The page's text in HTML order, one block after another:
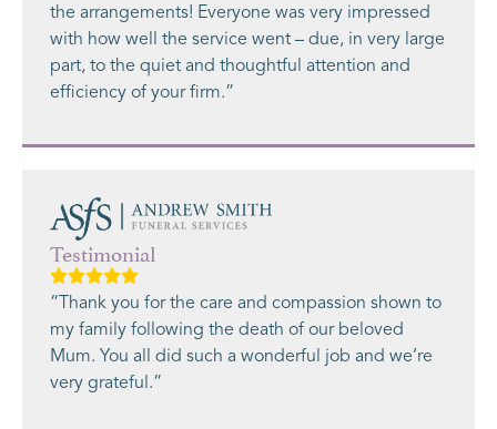
the arrangements! Everyone was very impressed
with how well the service went – due, in very large
part, to the quiet and thoughtful attention and
efficiency of your firm.”
Testimonial
“Thank you for the care and compassion shown to
my family following the death of our beloved
Mum. You all did such a wonderful job and we’re
very grateful.”